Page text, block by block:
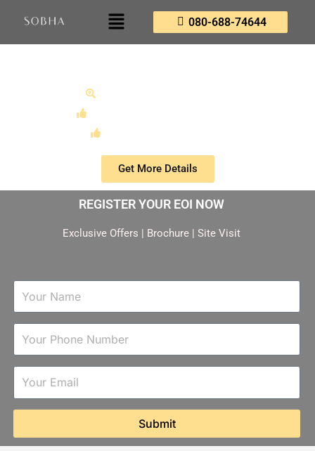
080-688-74644
Get More Details
REGISTER YOUR EOI NOW
Exclusive Offers | Brochure | Site Visit
Submit